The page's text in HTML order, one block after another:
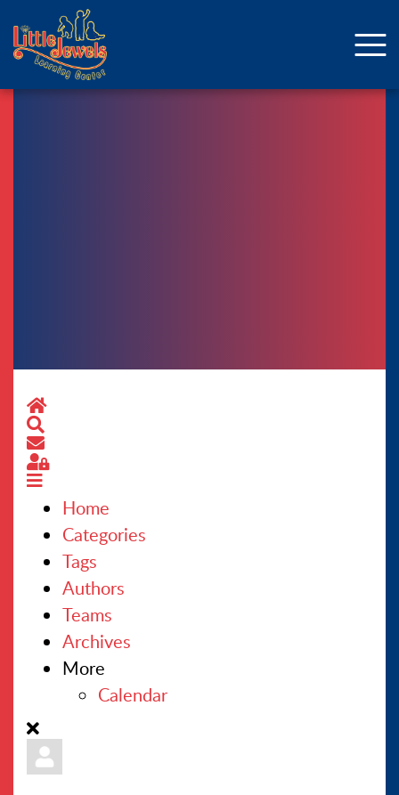
Home
Subscribe to blog
Sign In
Home
Categories
Tags
Authors
Teams
Archives
More
Calendar